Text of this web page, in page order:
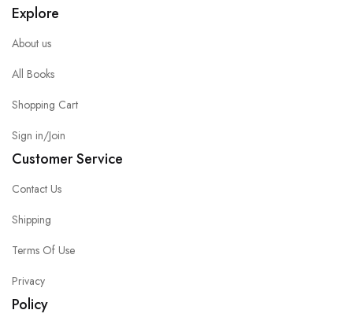
Explore
About us
All Books
Shopping Cart
Sign in/Join
Customer Service
Contact Us
Shipping
Terms Of Use
Privacy
Policy